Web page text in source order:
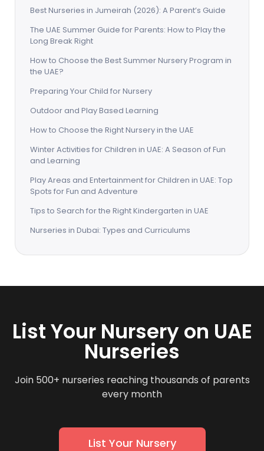
Best Nurseries in Jumeirah (2026): A Parent’s Guide
The UAE Summer Guide for Parents: How to Play the
Long Break Right
How to Choose the Best Summer Nursery Program in
the UAE?
Preparing Your Child for Nursery
Outdoor and Play Based Learning
How to Choose the Right Nursery in the UAE
Winter Activities for Children in UAE: A Season of Fun
and Learning
Play Areas and Entertainment for Children in UAE: Top
Spots for Fun and Adventure
Tips to Search for the Right Kindergarten in UAE
Nurseries in Dubai: Types and Curriculums
List Your Nursery on UAE
Nurseries
Join 500+ nurseries reaching thousands of parents
every month
List Your Nursery